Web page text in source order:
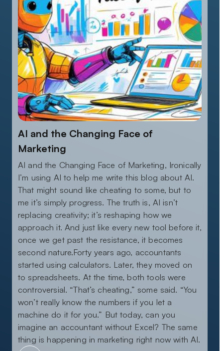
AI and the Changing Face of
Marketing
AI and the Changing Face of Marketing, Ironically
I’m using AI to help me write this blog about AI.
That might sound like cheating to some, but to
me it’s simply progress. The truth is, AI isn’t
replacing creativity; it’s reshaping how we
approach it. And just like every new tool before it,
once we get past the resistance, it becomes
second nature.Forty years ago, accountants
started using calculators. Later, they moved on
to spreadsheets. At the time, both tools were
controversial. “That’s cheating,” some said. “You
won’t really know the numbers if you let a
machine do it for you.” But today, can you
imagine an accountant without Excel? The same
thing is happening in marketing right now with AI.